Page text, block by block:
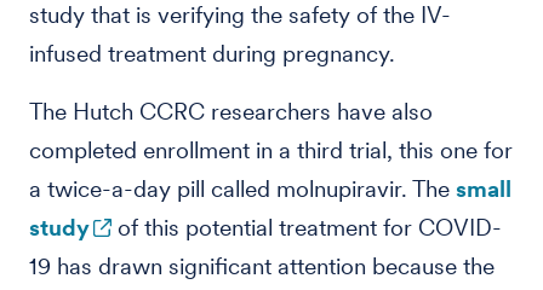
study that is verifying the safety of the IV-
infused treatment during pregnancy.
The Hutch CCRC researchers have also
completed enrollment in a third trial, this one for
a twice-a-day pill called molnupiravir. The small
study
of this potential treatment for COVID-
19 has drawn significant attention because the